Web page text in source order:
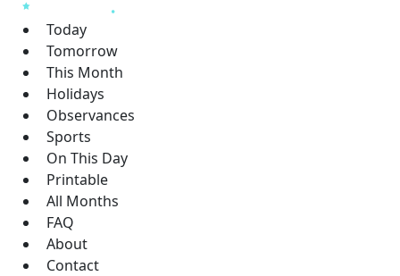
Today
Tomorrow
This Month
Holidays
Observances
Sports
On This Day
Printable
All Months
FAQ
About
Contact